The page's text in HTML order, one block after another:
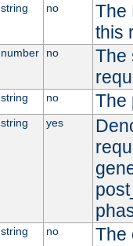
string no
The
this
number no
The
string no The
string yes
string no
The